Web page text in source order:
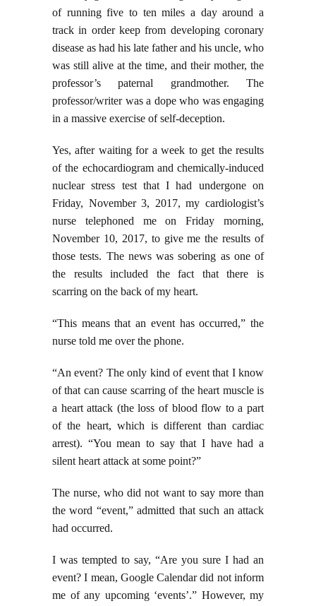
of running five to ten miles a day around a
track in order keep from developing coronary
disease as had his late father and his uncle, who
was still alive at the time, and their mother, the
professor’s paternal grandmother. The
professor/writer was a dope who was engaging
in a massive exercise of self-deception.
Yes, after waiting for a week to get the results
of the echocardiogram and chemically-induced
nuclear stress test that I had undergone on
Friday, November 3, 2017, my cardiologist’s
nurse telephoned me on Friday morning,
November 10, 2017, to give me the results of
those tests. The news was sobering as one of
the results included the fact that there is
scarring on the back of my heart.
“This means that an event has occurred,” the
nurse told me over the phone.
“An event? The only kind of event that I know
of that can cause scarring of the heart muscle is
a heart attack (the loss of blood flow to a part
of the heart, which is different than cardiac
arrest). “You mean to say that I have had a
silent heart attack at some point?”
The nurse, who did not want to say more than
the word “event,” admitted that such an attack
had occurred.
I was tempted to say, “Are you sure I had an
event? I mean, Google Calendar did not inform
me of any upcoming ‘events’.” However, my